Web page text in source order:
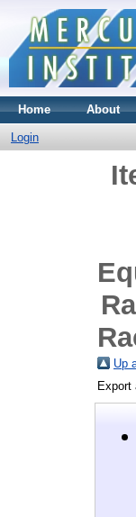
Home About
Login
Up
Export